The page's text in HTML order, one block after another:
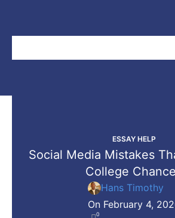
ESSAY HELP
Social Media Mistakes
College
Hans Timothy
On February 4,
0